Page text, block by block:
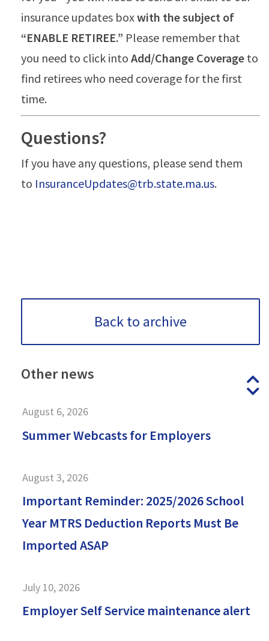
insurance updates boxwith the subject of
“ENABLE RETIREE.” Please remember that
you need to click into Add/Change Coverage to
find retirees who need coverage for the first
time.
Questions?
If you have any questions, please send them
to InsuranceUpdates@trb.state.ma.us.
Back to archive
Other news
August 6, 2026
Summer Webcasts for Employers
August 3, 2026
Important Reminder: 2025/2026 School
Year MTRS Deduction Reports Must Be
Imported ASAP
July 10, 2026
Employer Self Service maintenance alert